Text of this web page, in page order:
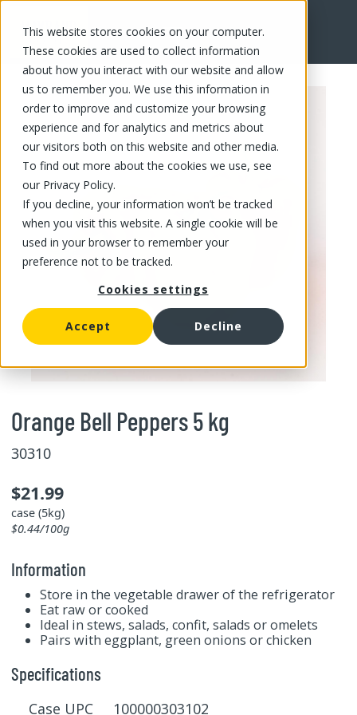
This website stores cookies on your computer.
These cookies are used to collect information
about how you interact with our website and allow
us to remember you. We use this information in
order to improve and customize your browsing
experience and for analytics and metrics about
our visitors both on this website and other media.
To find out more about the cookies we use, see
our Privacy Policy.
If you decline, your information won’t be tracked
when you visit this website. A single cookie will be
used in your browser to remember your
preference not to be tracked.
Cookies settings
Accept Decline
FR
Orange Bell Peppers 5 kg
30310
$21.99
case (5kg)
$0.44/100g
Information
Store in the vegetable drawer of the refrigerator
Eat raw or cooked
Ideal in stews, salads, confit, salads or omelets
Pairs with eggplant, green onions or chicken
Specifications
Case UPC 100000303102